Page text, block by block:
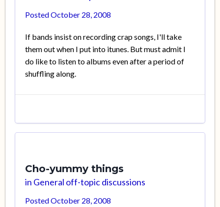
PostedOctober 28, 2008
If bands insist on recording crap songs, I'll take
them out when I put into itunes. But must admit I
do like to listen to albums even after a period of
shuffling along.
Cho-yummy things
in General off-topic discussions
PostedOctober 28, 2008